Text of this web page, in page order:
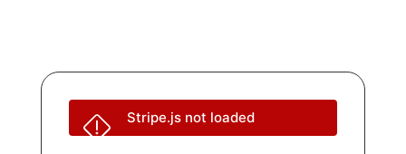
Stripe.js not loaded